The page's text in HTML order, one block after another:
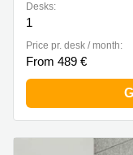
Desks:
1
Price pr. desk / month:
From 489 €